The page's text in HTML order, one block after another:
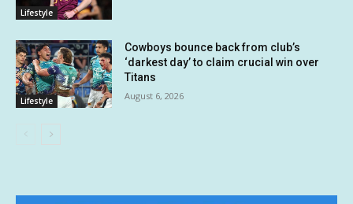
Lifestyle
Lifestyle
Cowboys bounce back from club’s
‘darkest day’ to claim crucial win over
Titans
August 6, 2026